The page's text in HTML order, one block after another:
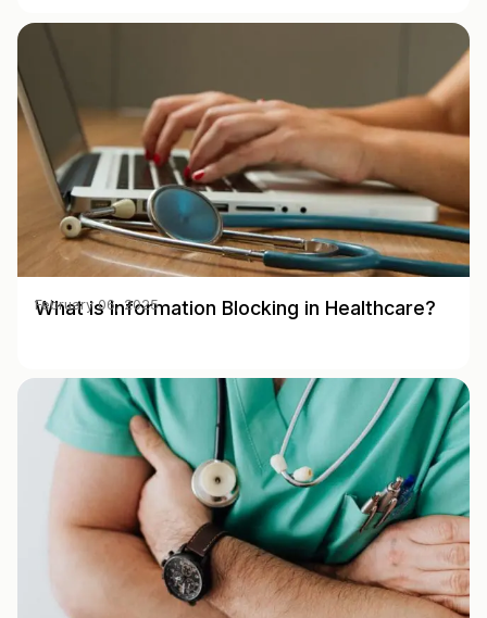
What is Information Blocking in Healthcare?
February 06, 2025